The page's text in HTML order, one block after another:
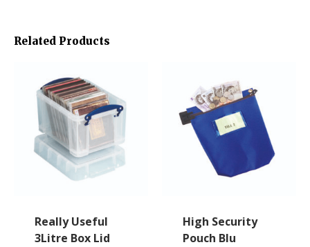
Related Products
Really Useful
3Litre Box Lid
High Security
Pouch Blu